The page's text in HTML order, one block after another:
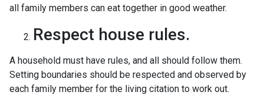
all family members can eat together in good weather.
Respect house rules.
A household must have rules, and all should follow them.
Setting boundaries should be respected and observed by
each family member for the living citation to work out.